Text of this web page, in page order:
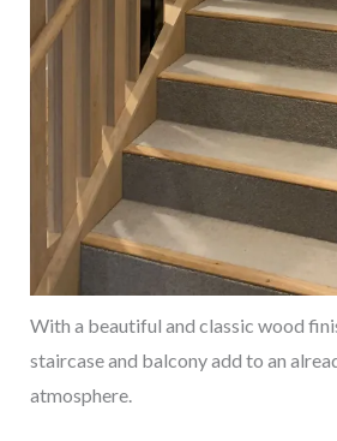
With a beautiful and classic wood
staircase and balcony add to an
atmosphere.